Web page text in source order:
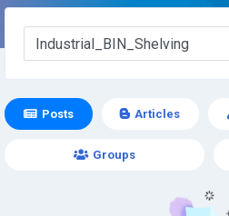
Posts Articles
Groups